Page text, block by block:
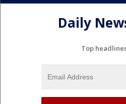
Daily
Top